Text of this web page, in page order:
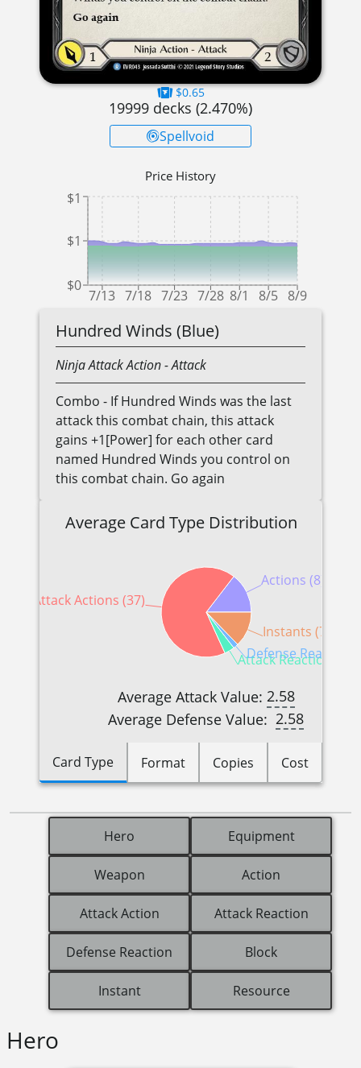
$0.65
19999 decks (2.470%)
Spellvoid
Price History
7/13 7/18 7/23 7/28 8/1 8/5 8/9
$0
$1
$1
Hundred Winds (Blue)
NinjaAttack Action- Attack
Combo - If Hundred Winds was the last
attack this combat chain, this attack
gains +1[Power] for each other card
named Hundred Winds you control on
this combat chain. Go again
Average Card Type Distribution
Actions (8)
Attack Actions (37)
Attack Reactions (2)
Defense Reactions
Instants (7)
Average Attack Value: 2.58
Average Defense Value: 2.58
Card Type Format Copies Cost
Hero Equipment
Weapon Action
Attack Action Attack Reaction
Defense Reaction Block
Instant Resource
Hero